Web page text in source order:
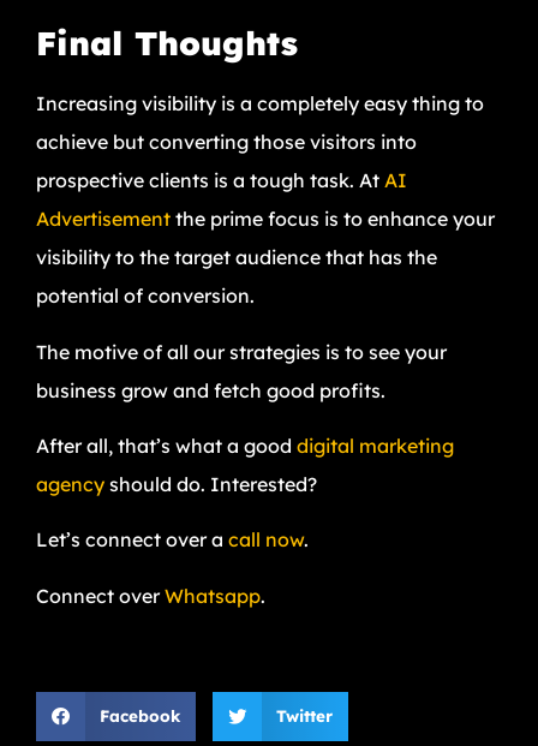
Final Thoughts
Increasing visibility is a completely easy thing to
achieve but converting those visitors into
prospective clients is a tough task. At AI
Advertisement the prime focus is to enhance your
visibility to the target audience that has the
potential of conversion.
The motive of all our strategies is to see your
business grow and fetch good profits.
After all, that’s what a good digital marketing
agency should do. Interested?
Let’s connect over a call now.
Connect overWhatsapp.
Facebook Twitter